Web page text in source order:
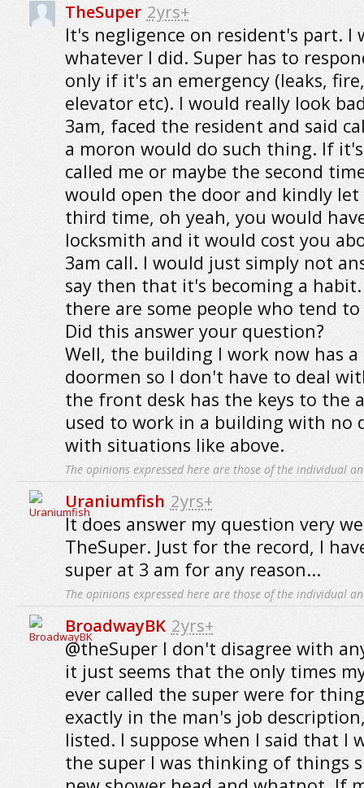
TheSuper 2yrs+
It's negligence on resident's part. I
whatever I did. Super has to
only if it's an emergency (leaks,
elevator etc). I would really look
3am, faced the resident and said
a moron would do such thing. If
called me or maybe the second
would open the door and kindly
third time, oh yeah, you would
locksmith and it would cost you
3am call. I would just simply not
say then that it's becoming a
there are some people who tend
Did this answer your question?
Well, the building I work now has
doormen so I don't have to deal
the front desk has the keys to the
used to work in a building with no
with situations like above.
The opinions expressed here are those of the individual
Uraniumfish 2yrs+
It does answer my question very
TheSuper. Just for the record, I
super at 3 am for any reason...
The opinions expressed here are those of the individual
BroadwayBK 2yrs+
@theSuper I don't disagree with
it just seems that the only times
ever called the super were for
exactly in the man's job
listed. I suppose when I said that I
the super I was thinking of things